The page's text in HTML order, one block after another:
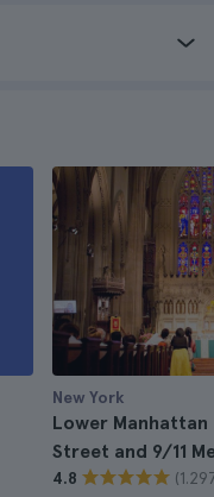
New York
Lower Manhattan
Street and 9/11
4.8